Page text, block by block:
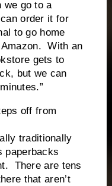
we go to a
order it for
to go home
With an
gets to
but we can
off from
traditionally
paperbacks
There are tens
that aren’t